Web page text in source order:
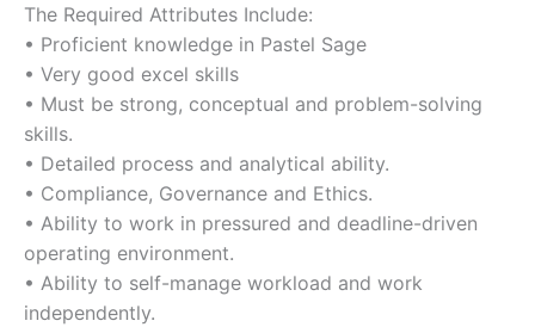
The Required Attributes Include:
• Proficient knowledge in Pastel Sage
• Very good excel skills
• Must be strong, conceptual and problem-solving
skills.
• Detailed process and analytical ability.
• Compliance, Governance and Ethics.
• Ability to work in pressured and deadline-driven
operating environment.
• Ability to self-manage workload and work
independently.